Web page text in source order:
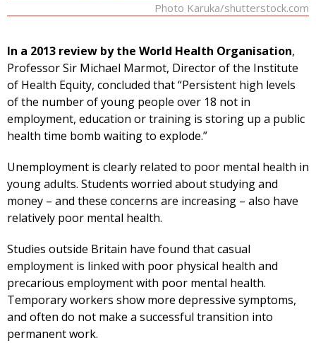
Photo Karuka/shutterstock.com
In a 2013 review by the World Health Organisation,
Professor Sir Michael Marmot, Director of the Institute
of Health Equity, concluded that “Persistent high levels
of the number of young people over 18 not in
employment, education or training is storing up a public
health time bomb waiting to explode.”
Unemployment is clearly related to poor mental health in
young adults. Students worried about studying and
money – and these concerns are increasing – also have
relatively poor mental health.
Studies outside Britain have found that casual
employment is linked with poor physical health and
precarious employment with poor mental health.
Temporary workers show more depressive symptoms,
and often do not make a successful transition into
permanent work.